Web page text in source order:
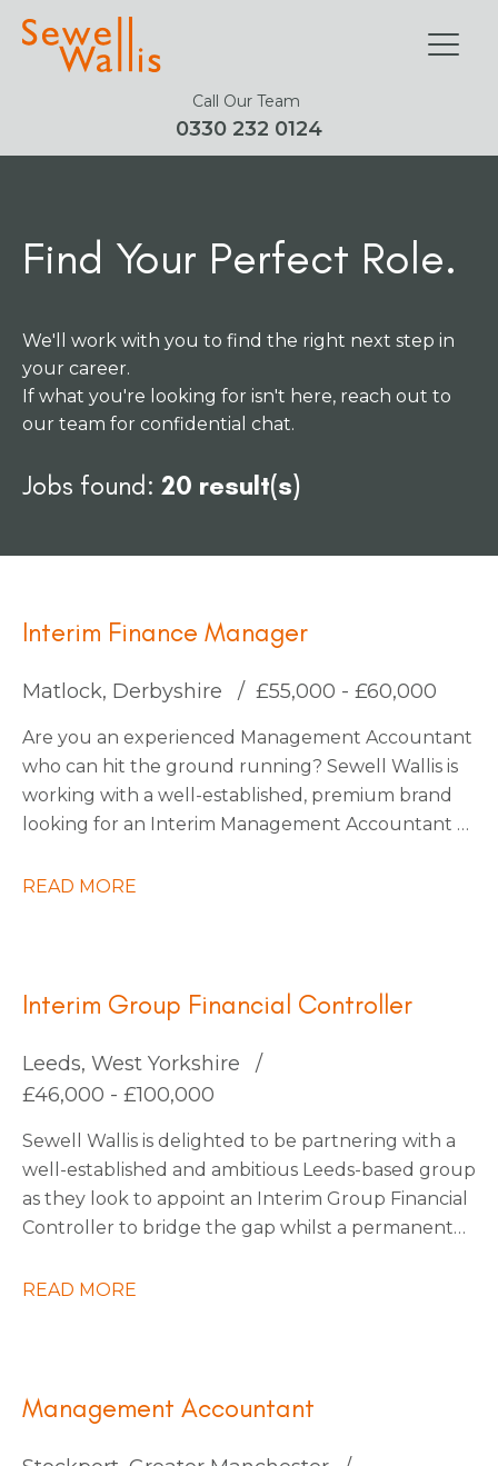
Call Our Team
0330 232 0124
Find Your Perfect Role.
We'll work with you to find the right next step in
your career.
If what you're looking for isn't here, reach out to
our team for confidential chat.
Jobs found: 20 result(s)
Interim Finance Manager
Matlock, Derbyshire £55,000 - £60,000
Are you an experienced Management Accountant
who can hit the ground running? Sewell Wallis is
working with a well-established, premium brand
looking for an Interim Management Accountant to
an initial 3-month contract.
READ MORE
Interim Group Financial Controller
Leeds, West Yorkshire
£46,000 - £100,000
Sewell Wallis is delighted to be partnering with a
well-established and ambitious Leeds-based group
as they look to appoint an Interim Group Financial
Controller to bridge the gap whilst a permanent
undergone a merger and requires a technically
acquisition growth so there are plenty of
opportunities on the horizon, they’re happy to
consider an interim contractor for this period or
READ MORE
Management Accountant